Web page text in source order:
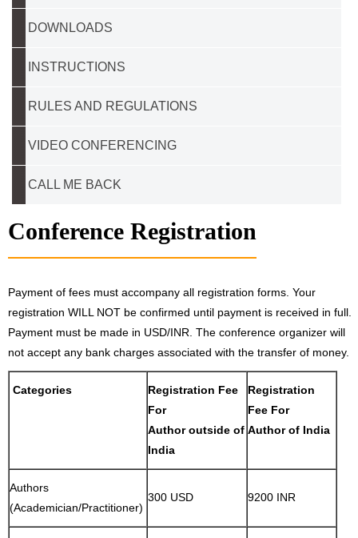
DOWNLOADS
INSTRUCTIONS
RULES AND REGULATIONS
VIDEO CONFERENCING
CALL ME BACK
Conference Registration
Payment of fees must accompany all registration forms. Your
registration WILL NOT be confirmed until payment is received in full.
Payment must be made in USD/INR. The conference organizer will
not accept any bank charges associated with the transfer of money.
Categories
Registration Fee
For
Author outside of
India
Registration
Fee For
Author of India
Authors
(Academician/Practitioner)
300 USD 9200 INR